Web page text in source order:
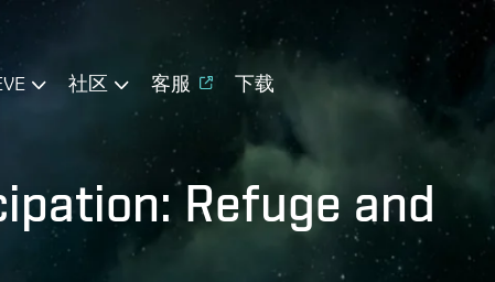
社区 客服 下载
Refuge and